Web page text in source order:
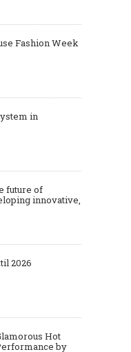
Fashion Week
in
future of
innovative,
2026
Hot
by